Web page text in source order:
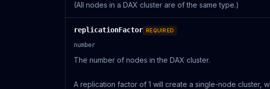
(All nodes in a DAX cluster are of the same type.)
replicationFactor REQUIRED
number
The number of nodes in the DAX cluster.
A replication factor of 1 will create a single-node cluster,